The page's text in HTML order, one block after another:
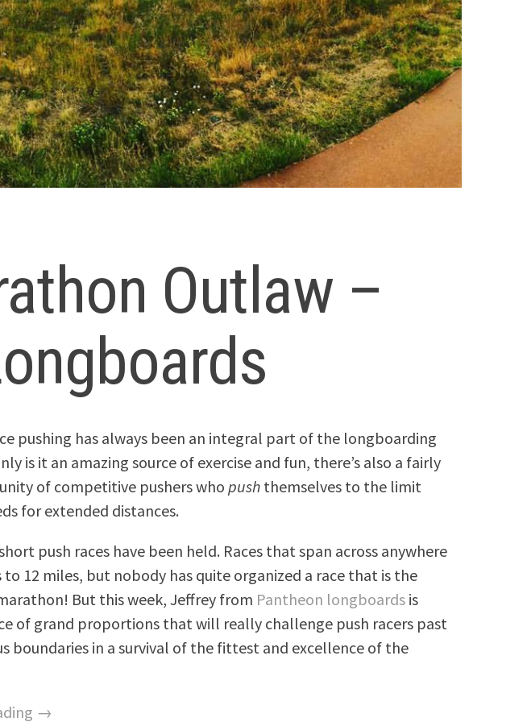
Outlaw –
pushing has always been an integral part of the longboarding
is it an amazing source of exercise and fun, there’s also a fairly
of competitive pushers whopush themselves to the limit
for extended distances.
push races have been held. Races that span across anywhere
12 miles, but nobody has quite organized a race that is the
But this week, Jeffrey from Pantheon longboards is
of grand proportions that will really challenge push racers past
boundaries in a survival of the fittest and excellence of the
→